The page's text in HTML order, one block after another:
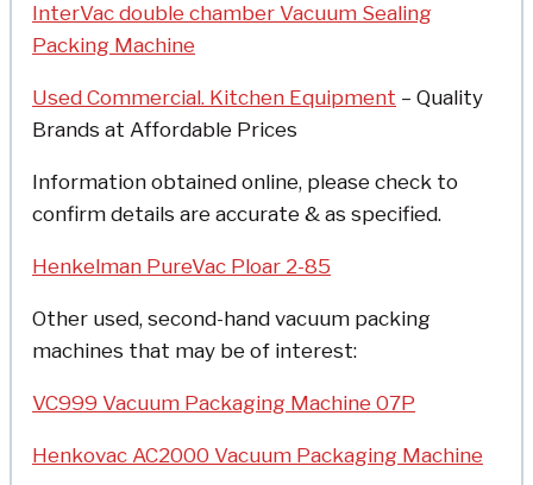
InterVac double chamber Vacuum Sealing
Packing Machine
Used Commercial. Kitchen Equipment – Quality
Brands at Affordable Prices
Information obtained online, please check to
confirm details are accurate & as specified.
Henkelman PureVac Ploar 2-85
Other used, second-hand vacuum packing
machines that may be of interest:
VC999 Vacuum Packaging Machine 07P
Henkovac AC2000 Vacuum Packaging Machine